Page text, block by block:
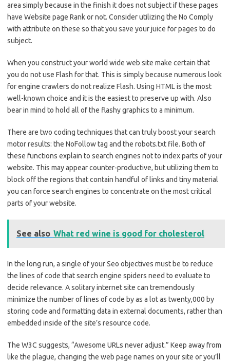
area simply because in the finish it does not subject if these pages
have Website page Rank or not. Consider utilizing the No Comply
with attribute on these so that you save your juice for pages to do
subject.
When you construct your world wide web site make certain that
you do not use Flash for that. This is simply because numerous look
for engine crawlers do not realize Flash. Using HTML is the most
well-known choice and it is the easiest to preserve up with. Also
bear in mind to hold all of the flashy graphics to a minimum.
There are two coding techniques that can truly boost your search
motor results: the NoFollow tag and the robots.txt file. Both of
these functions explain to search engines not to index parts of your
website. This may appear counter-productive, but utilizing them to
block off the regions that contain handful of links and tiny material
you can force search engines to concentrate on the most critical
parts of your website.
See also What red wine is good for cholesterol
In the long run, a single of your Seo objectives must be to reduce
the lines of code that search engine spiders need to evaluate to
decide relevance. A solitary internet site can tremendously
minimize the number of lines of code by as a lot as twenty,000 by
storing code and formatting data in external documents, rather than
embedded inside of the site’s resource code.
The W3C suggests, “Awesome URLs never adjust.” Keep away from
like the plague, changing the web page names on your site or you’ll